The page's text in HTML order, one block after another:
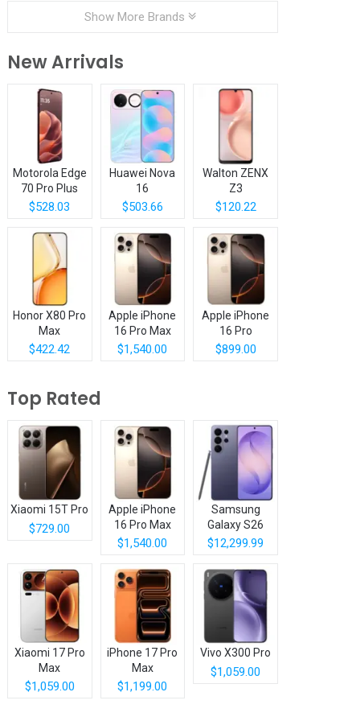
Show More Brands
New Arrivals
Motorola Edge
70 Pro Plus
$528.03
Huawei Nova
16
$503.66
Walton ZENX
Z3
$120.22
Honor X80 Pro
Max
$422.42
Apple iPhone
16 Pro Max
$1,540.00
Apple iPhone
16 Pro
$899.00
Top Rated
Xiaomi 15T Pro
$729.00
Apple iPhone
16 Pro Max
$1,540.00
Samsung
Galaxy S26
Ultra
$12,299.99
Xiaomi 17 Pro
Max
$1,059.00
iPhone 17 Pro
Max
$1,199.00
Vivo X300 Pro
$1,059.00